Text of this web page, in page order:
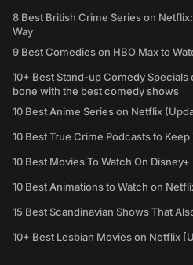
8 Best British Crime Series on
Way
9 Best Comedies on HBO Max to
10+ Best Stand-up Comedy
bone with the best comedy shows
10 Best Anime Series on Netflix
10 Best True Crime Podcasts to
10 Best Movies To Watch On
10 Best Animations to Watch on
15 Best Scandinavian Shows That
10+ Best Lesbian Movies on Netflix